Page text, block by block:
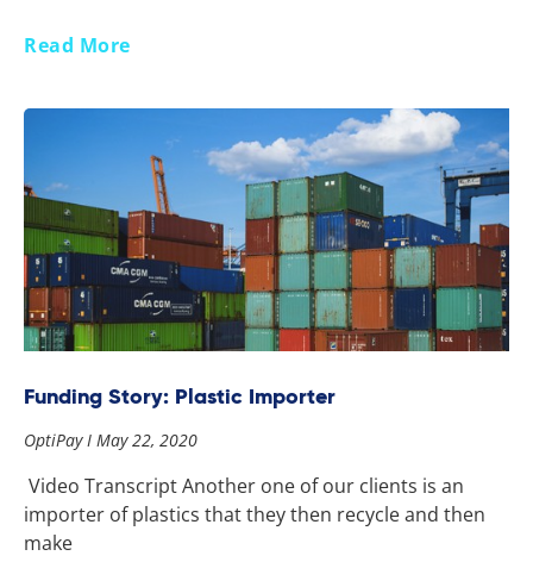
Read More
Funding Story: Plastic Importer
OptiPay May 22, 2020
Video Transcript Another one of our clients is an
importer of plastics that they then recycle and then
make